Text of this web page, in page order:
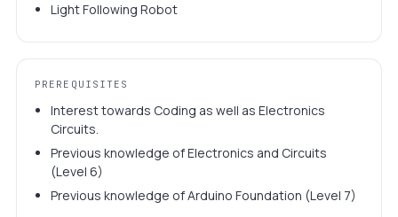
Light Following Robot
PREREQUISITES
Interest towards Coding as well as Electronics
Circuits.
Previous knowledge of Electronics and Circuits
(Level 6)
Previous knowledge of Arduino Foundation (Level 7)